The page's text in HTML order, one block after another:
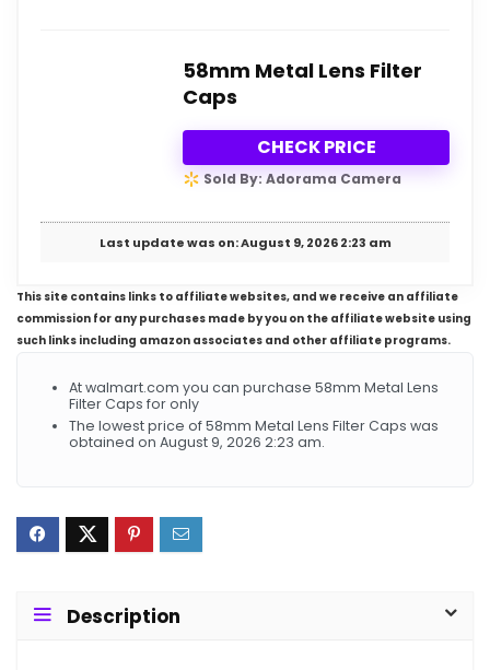
58mm Metal Lens Filter
Caps
CHECK PRICE
Sold By: Adorama Camera
Last update was on: August 9, 2026 2:23 am
This site contains links to affiliate websites, and we receive an affiliate
commission for any purchases made by you on the affiliate website using
such links including amazon associates and other affiliate programs.
At walmart.com you can purchase 58mm Metal Lens
Filter Caps for only
The lowest price of 58mm Metal Lens Filter Caps was
obtained on August 9, 2026 2:23 am.
Description